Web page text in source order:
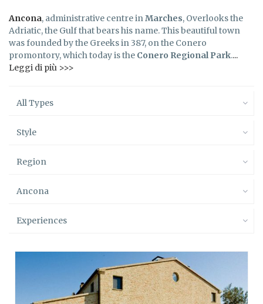
Ancona, administrative centre inMarches, Overlooks the
Adriatic, the Gulf that bears his name. This beautiful town
was founded by the Greeks in 387, on the Conero
promontory, which today is the Conero Regional Park....
Leggi di più >>>
All Types
Style
Region
Ancona
Experiences